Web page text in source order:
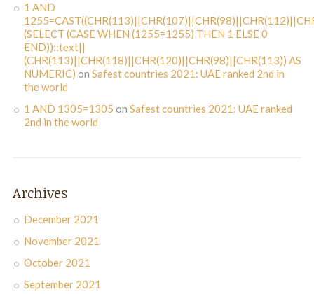
1 AND
(SELECT (CASE WHEN (1255=1255) THEN 1 ELSE 0
END))::text||
(CHR(113)||CHR(118)||CHR(120)||CHR(98)||CHR(113)) AS
NUMERIC) on Safest countries 2021: UAE ranked 2nd in
the world
1 AND 1305=1305 on Safest countries 2021: UAE ranked
2nd in the world
Archives
December 2021
November 2021
October 2021
September 2021